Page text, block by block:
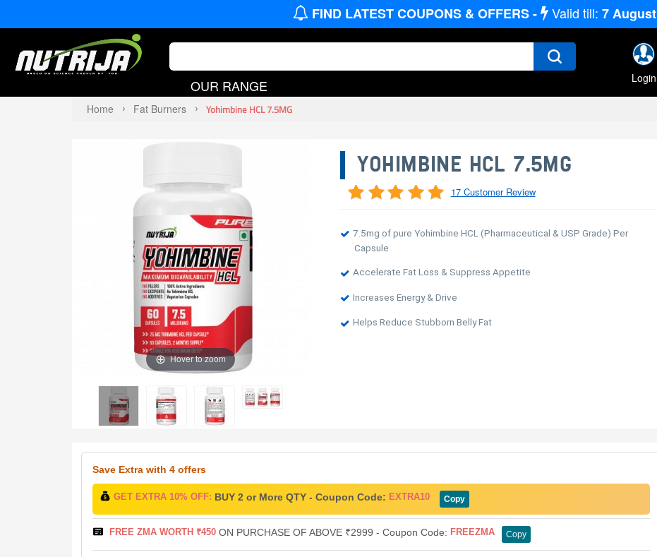
Login
FIND LATEST COUPONS & OFFERS - Valid till: 7 August
OUR RANGE
Home Fat Burners Yohimbine HCL 7.5MG
Hover to zoom
YOHIMBINE HCL 7.5MG
17 Customer Review
7.5mg of pure Yohimbine HCL (Pharmaceutical & USP Grade) Per
Capsule
Accelerate Fat Loss & Suppress Appetite
Increases Energy & Drive
Helps Reduce Stubborn Belly Fat
Save Extra with 4 offers
GET EXTRA 10% OFF: BUY 2 or More QTY - Coupon Code: EXTRA10 Copy
FREE ZMA WORTH ₹450 ON PURCHASE OF ABOVE ₹2999 - Coupon Code: FREEZMA Copy